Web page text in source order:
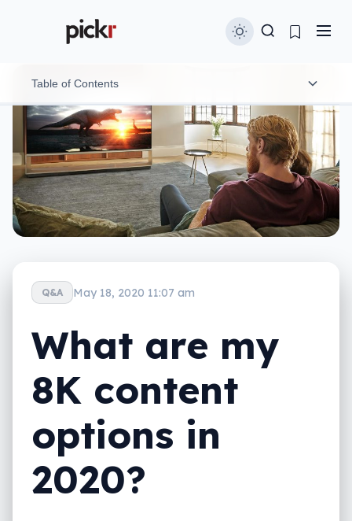
Q&A May 18, 2020 11:07 am
What are my
8K content
options in
2020?
Table of Contents
Let 8K upscaling do its thing
Watch YouTube in 8K
Capture your own 8K videos
Play games in 8K